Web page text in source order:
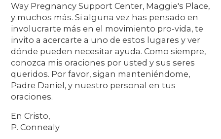
Way Pregnancy Support Center, Maggie's Place,
y muchos más. Si alguna vez has pensado en
involucrarte más en el movimiento pro-vida, te
invito a acercarte a uno de estos lugares y ver
dónde pueden necesitar ayuda. Como siempre,
conozca mis oraciones por usted y sus seres
queridos. Por favor, sigan manteniéndome,
Padre Daniel, y nuestro personal en tus
oraciones.
En Cristo,
P. Connealy